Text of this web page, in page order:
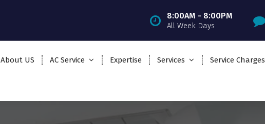
8:00AM - 8:00PM
All Week Days
About US AC Service Expertise Services Service Charges